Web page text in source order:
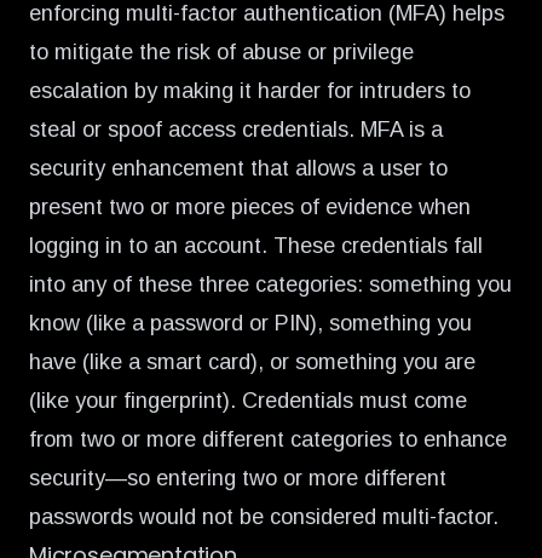
enforcing multi-factor authentication (MFA) helps
to mitigate the risk of abuse or privilege
escalation by making it harder for intruders to
steal or spoof access credentials. MFA is a
security enhancement that allows a user to
present two or more pieces of evidence when
logging in to an account. These credentials fall
into any of these three categories: something you
know (like a password or PIN), something you
have (like a smart card), or something you are
(like your fingerprint). Credentials must come
from two or more different categories to enhance
security—so entering two or more different
passwords would not be considered multi-factor.